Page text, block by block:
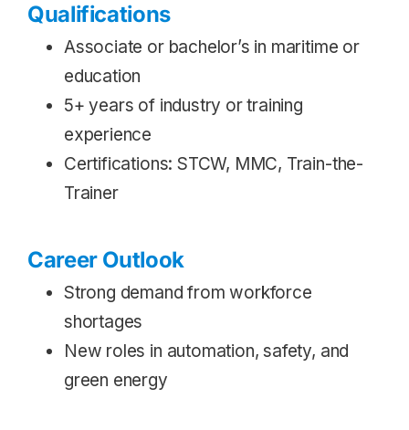
Qualifications
Associate or bachelor’s in maritime or
education
5+ years of industry or training
experience
Certifications: STCW, MMC, Train-the-
Trainer
Career Outlook
Strong demand from workforce
shortages
New roles in automation, safety, and
green energy